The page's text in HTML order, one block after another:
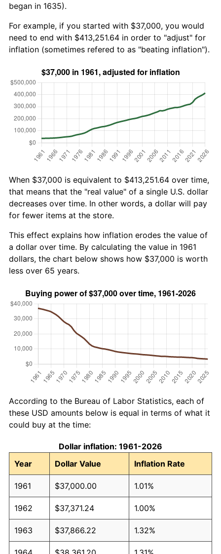
began in 1635).
For example, if you started with $37,000, you would
need to end with $413,251.64 in order to "adjust" for
inflation (sometimes refered to as "beating inflation").
When $37,000 is equivalent to $413,251.64 over time,
that means that the "real value" of a single U.S. dollar
decreases over time. In other words, a dollar will pay
for fewer items at the store.
This effect explains how inflation erodes the value of
a dollar over time. By calculating the value in 1961
dollars, the chart below shows how $37,000 is worth
less over 65 years.
According to the Bureau of Labor Statistics, each of
these USD amounts below is equal in terms of what it
could buy at the time:
Dollar inflation: 1961-2026
Year
Dollar Value Inflation Rate
1961 $37,000.00 1.01%
1962 $37,371.24 1.00%
1963 $37,866.22 1.32%